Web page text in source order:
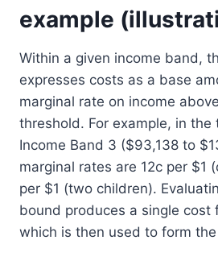
example
Within a given income band,
expresses costs as a base
marginal rate on income
threshold. For example, in
Income Band 3 ($93,138 to
marginal rates are 12c per $1
per $1 (two children).
bound produces a single cost
which is then used to form